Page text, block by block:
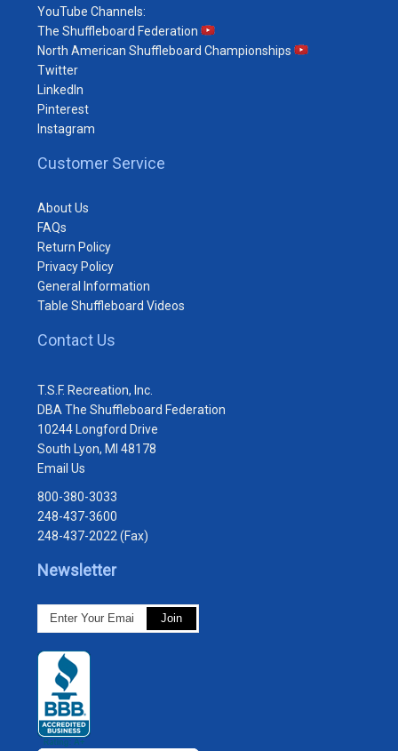
YouTube Channels:
The Shuffleboard Federation
North American Shuffleboard Championships
Twitter
LinkedIn
Pinterest
Instagram
Customer Service
About Us
FAQs
Return Policy
Privacy Policy
General Information
Table Shuffleboard Videos
Contact Us
T.S.F. Recreation, Inc.
DBA The Shuffleboard Federation
10244 Longford Drive
South Lyon, MI 48178
Email Us
800-380-3033
248-437-3600
248-437-2022 (Fax)
Newsletter